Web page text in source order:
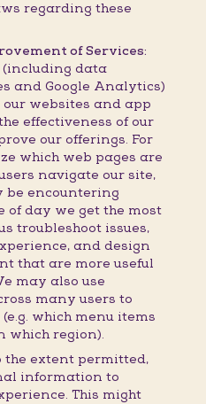
regarding these
of Services:
(including data
and Google Analytics)
websites and app
effectiveness of our
our offerings. For
which web pages are
navigate our site,
be encountering
of day we get the most
troubleshoot issues,
and design
that are more useful
may also use
many users to
which menu items
which region).
the extent permitted,
information to
This might